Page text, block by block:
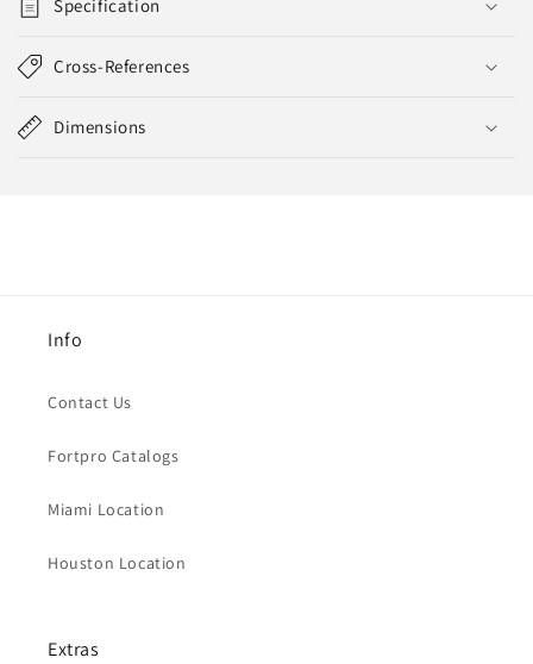
Specification
Cross-References
Dimensions
Info
Contact Us
Fortpro Catalogs
Miami Location
Houston Location
Extras